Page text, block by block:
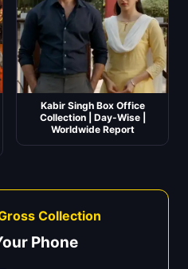
Kabir Singh Box Office
Collection | Day-Wise |
Worldwide Report
Collection
Phone